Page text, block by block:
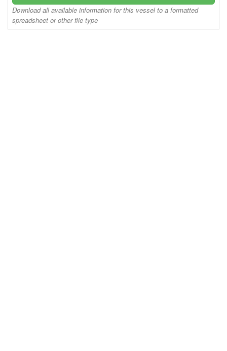
Download all available information for this vessel to a formatted
spreadsheet or other file type